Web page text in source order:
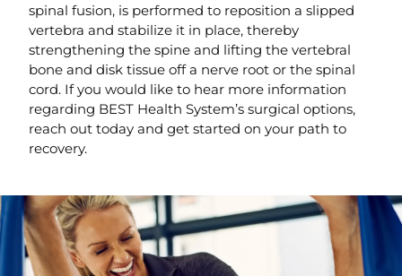
spinal fusion, is performed to reposition a slipped
vertebra and stabilize it in place, thereby
strengthening the spine and lifting the vertebral
bone and disk tissue off a nerve root or the spinal
cord. If you would like to hear more information
regarding BEST Health System’s surgical options,
reach out today and get started on your path to
recovery.